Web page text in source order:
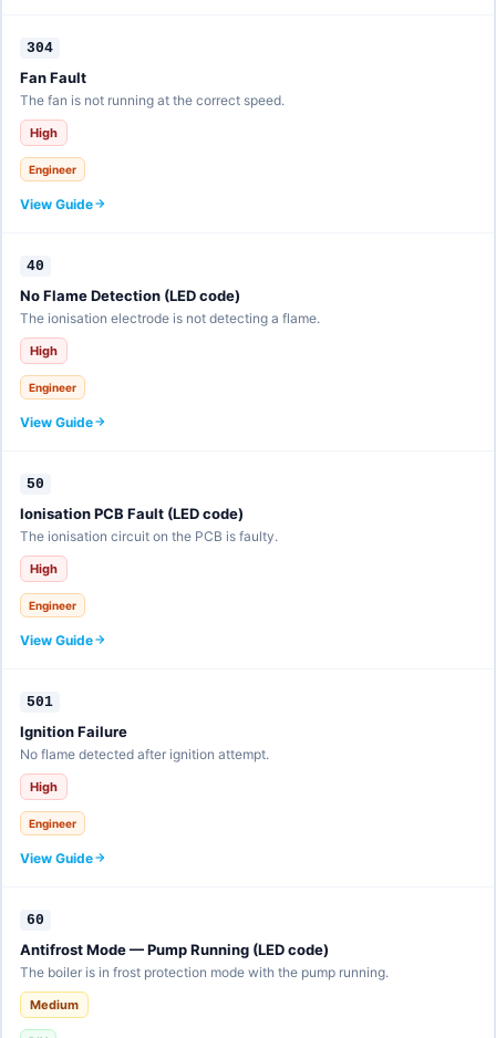
304
Fan Fault
The fan is not running at the correct speed.
High
Engineer
View Guide
40
No Flame Detection (LED code)
The ionisation electrode is not detecting a flame.
High
Engineer
View Guide
50
Ionisation PCB Fault (LED code)
The ionisation circuit on the PCB is faulty.
High
Engineer
View Guide
501
Ignition Failure
No flame detected after ignition attempt.
High
Engineer
View Guide
60
Antifrost Mode — Pump Running (LED code)
The boiler is in frost protection mode with the pump running.
Medium